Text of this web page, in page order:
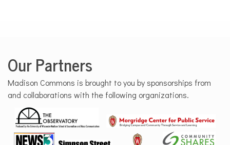
Our Partners
Madison Commons is brought to you by sponsorships from
and collaborations with the following organizations.